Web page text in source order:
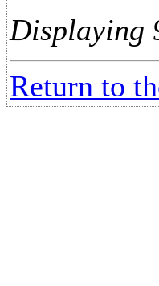
Displaying
Return to